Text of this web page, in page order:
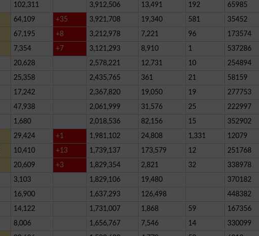
102,311 3,912,506 13,491 192
65985
64,109 +35 3,921,708 19,340 581
35452
67,195 +8 3,212,978 7,221 96
173574
7,354 +7 3,121,293 8,910 1
537286
20,628 2,578,221 12,731 10
254894
25,358 2,435,765 361 21
58159
17,242 2,367,820 19,050 19
277753
47,938 2,061,999 31,576 25
222997
1,680 2,018,536 82,156 15
352902
29,424 +1 1,981,102 24,808 1,331
12079
10,410 +13 1,739,137 173,579 12
251768
20,609 +3 1,829,354 2,821 32
338978
3,103 1,829,106 19,480
370182
16,900 1,637,293 126,498
448382
14,122 1,731,007 1,868 59
167356
8,006 1,656,767 7,546 14
330099